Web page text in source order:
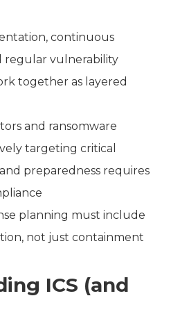
continuous
regular vulnerability
together as layered
and ransomware
targeting critical
preparedness requires
planning must include
not just containment
ICS (and